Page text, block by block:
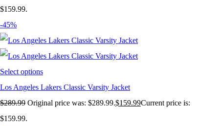
$159.99.
-45%
Select options
Los Angeles Lakers Classic Varsity Jacket
$289.99 Original price was: $289.99.$159.99Current price is:
$159.99.